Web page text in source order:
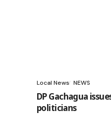
Local News NEWS
DP Gachagua
politicians